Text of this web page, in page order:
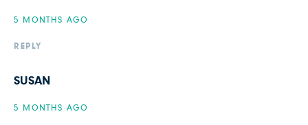
5 MONTHS AGO
REPLY
SUSAN
5 MONTHS AGO